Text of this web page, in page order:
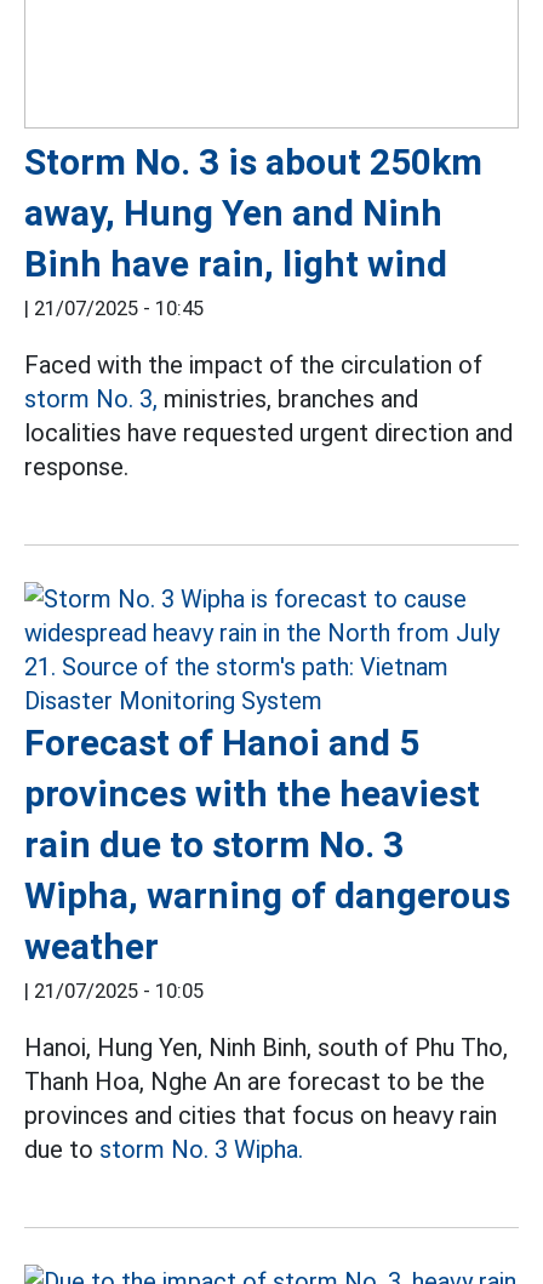
Storm No. 3 is about 250km
away, Hung Yen and Ninh
Binh have rain, light wind
| 21/07/2025 - 10:45
Faced with the impact of the circulation of
storm No. 3, ministries, branches and
localities have requested urgent direction and
response.
Forecast of Hanoi and 5
provinces with the heaviest
rain due to storm No. 3
Wipha, warning of dangerous
weather
| 21/07/2025 - 10:05
Hanoi, Hung Yen, Ninh Binh, south of Phu Tho,
Thanh Hoa, Nghe An are forecast to be the
provinces and cities that focus on heavy rain
due to storm No. 3 Wipha.